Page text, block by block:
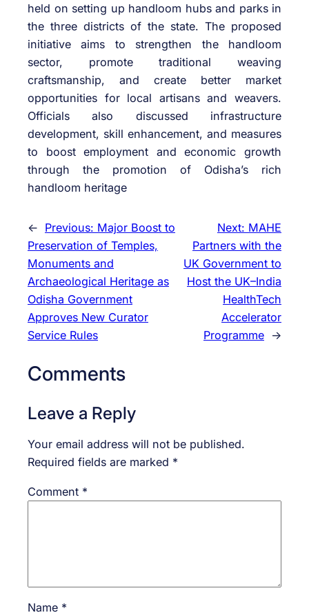
held on setting up handloom hubs and parks in
the three districts of the state. The proposed
initiative aims to strengthen the handloom
sector, promote traditional weaving
craftsmanship, and create better market
opportunities for local artisans and weavers.
Officials also discussed infrastructure
development, skill enhancement, and measures
to boost employment and economic growth
through the promotion of Odisha’s rich
handloom heritage
← Previous: Major Boost to
Preservation of Temples,
Monuments and
Archaeological Heritage as
Odisha Government
Approves New Curator
Service Rules
Next: MAHE
Partners with the
UK Government to
Host the UK–India
HealthTech
Accelerator
Programme →
Comments
Leave a Reply
Your email address will not be published.
Required fields are marked *
Comment *
Name *